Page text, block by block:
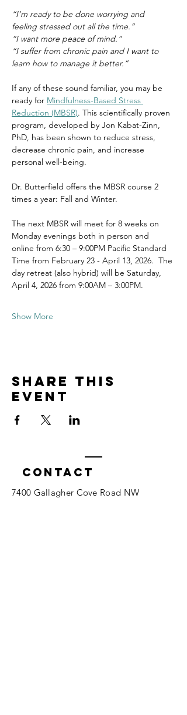
“I’m ready to be done worrying and
feeling stressed out all the time.”
“I want more peace of mind.”
“I suffer from chronic pain and I want to
learn how to manage it better.”
If any of these sound familiar, you may be
ready for Mindfulness-Based Stress
Reduction (MBSR). This scientifically proven
program, developed by Jon Kabat-Zinn,
PhD, has been shown to reduce stress,
decrease chronic pain, and increase
personal well-being.
Dr. Butterfield offers the MBSR course 2
times a year: Fall and Winter.
The next MBSR will meet for 8 weeks on
Monday evenings both in person and
online from 6:30 – 9:00PM Pacific Standard
Time from February 23 - April 13, 2026.  The
day retreat (also hybrid) will be Saturday,
April 4, 2026 from 9:00AM – 3:00PM.
Show More
Share this
event
Contact
7400 Gallagher Cove Road NW